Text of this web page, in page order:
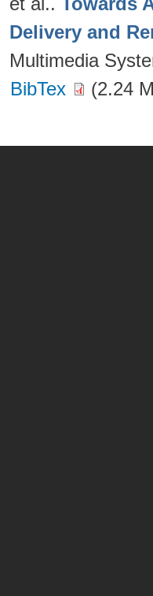
Delivery and
Multimedia
BibTex
(2.24